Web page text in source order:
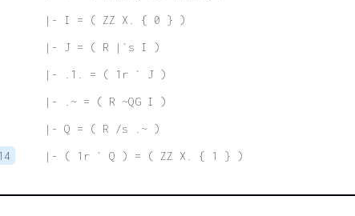
|- I = ( ZZ X. { 0 } )
|- J = ( R |`s I )
|- .1. = ( 1r ` J )
|- .~ = ( R ~QG I )
|- Q = ( R /s .~ )
|- ( 1r ` Q ) = ( ZZ X. { 1 } )